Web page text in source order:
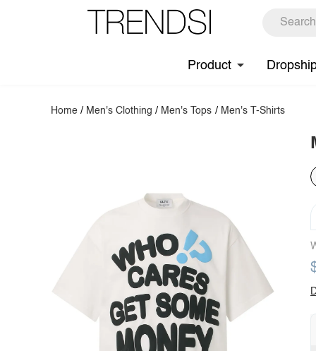
Product
Home / Men's Clothing / Men's Tops / Men's T-Shirts